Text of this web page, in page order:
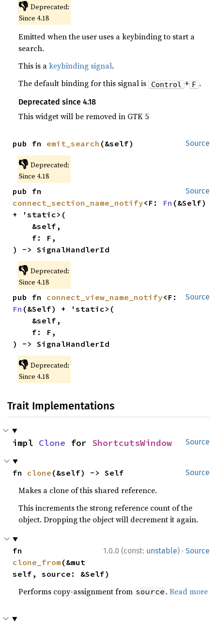
👎 Deprecated:
Since 4.18
Emitted when the user uses a keybinding to start a
search.
This is akeybinding signal.
The default binding for this signal is Control + F .
Deprecated since 4.18
This widget will be removed in GTK 5
Source
pub fn emit_search (&self)
👎 Deprecated:
Since 4.18
Source
connect_section_name_notify<F: Fn (&Self)
+ 'static>(
) -> SignalHandlerId
👎 Deprecated:
Since 4.18
Source
pub fn connect_view_name_notify
Fn (&Self) + 'static>(
) -> SignalHandlerId
👎 Deprecated:
Since 4.18
Trait Implementations
Source
impl Clone for ShortcutsWindow
Source
fn clone (&self) -> Self
Makes a clone of this shared reference.
This increments the strong reference count of the
object. Dropping the object will decrement it again.
1.0.0 (const: unstable) · Source
clone_from (&mut
self, source: &Self)
Performs copy-assignment from source .Read more